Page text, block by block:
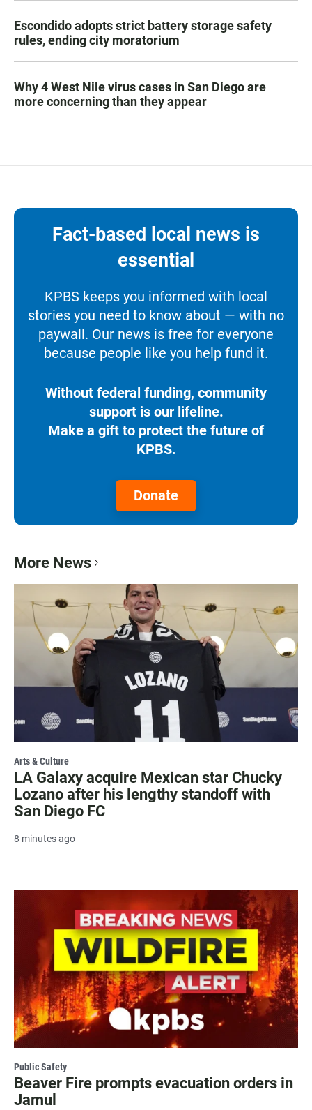
Escondido adopts strict battery storage safety
rules, ending city moratorium
Why 4 West Nile virus cases in San Diego are
more concerning than they appear
Fact-based local news is
essential
KPBS keeps you informed with local
stories you need to know about — with no
paywall. Our news is free for everyone
because people like you help fund it.
Without federal funding, community
support is our lifeline.
Make a gift to protect the future of
KPBS.
Donate
More News
Arts & Culture
LA Galaxy acquire Mexican star Chucky
Lozano after his lengthy standoff with
San Diego FC
8 minutes ago
Public Safety
Beaver Fire prompts evacuation orders in
Jamul